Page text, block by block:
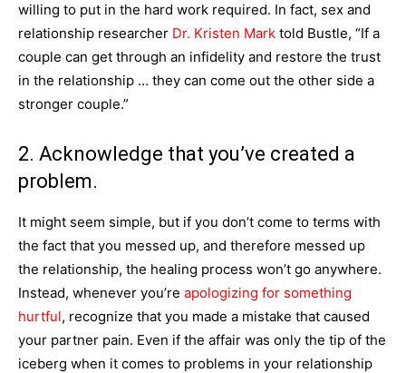
willing to put in the hard work required. In fact, sex and
relationship researcher Dr. Kristen Mark told Bustle, “If a
couple can get through an infidelity and restore the trust
in the relationship … they can come out the other side a
stronger couple.”
2. Acknowledge that you’ve created a
problem.
It might seem simple, but if you don’t come to terms with
the fact that you messed up, and therefore messed up
the relationship, the healing process won’t go anywhere.
Instead, whenever you’re apologizing for something
hurtful, recognize that you made a mistake that caused
your partner pain. Even if the affair was only the tip of the
iceberg when it comes to problems in your relationship